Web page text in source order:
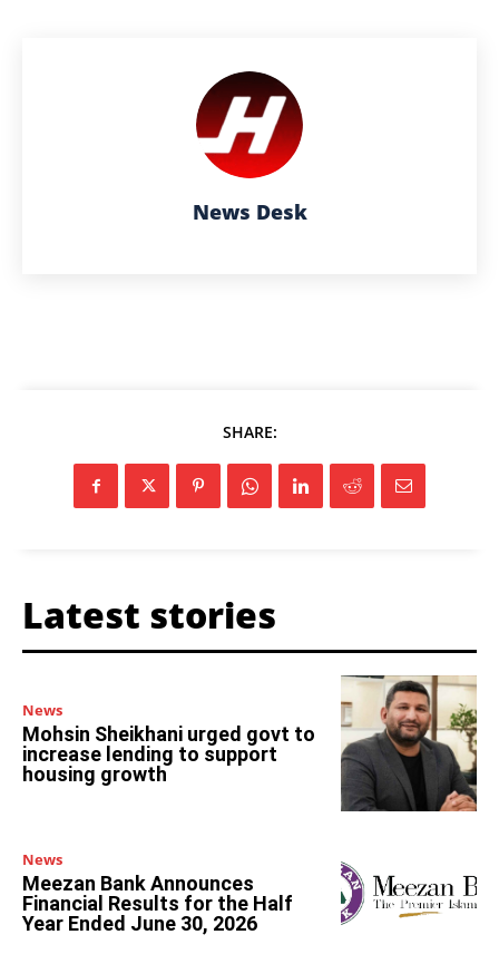
News Desk
SHARE:
Latest stories
News
Mohsin Sheikhani urged govt to
increase lending to support
housing growth
News
Meezan Bank Announces
Financial Results for the Half
Year Ended June 30, 2026